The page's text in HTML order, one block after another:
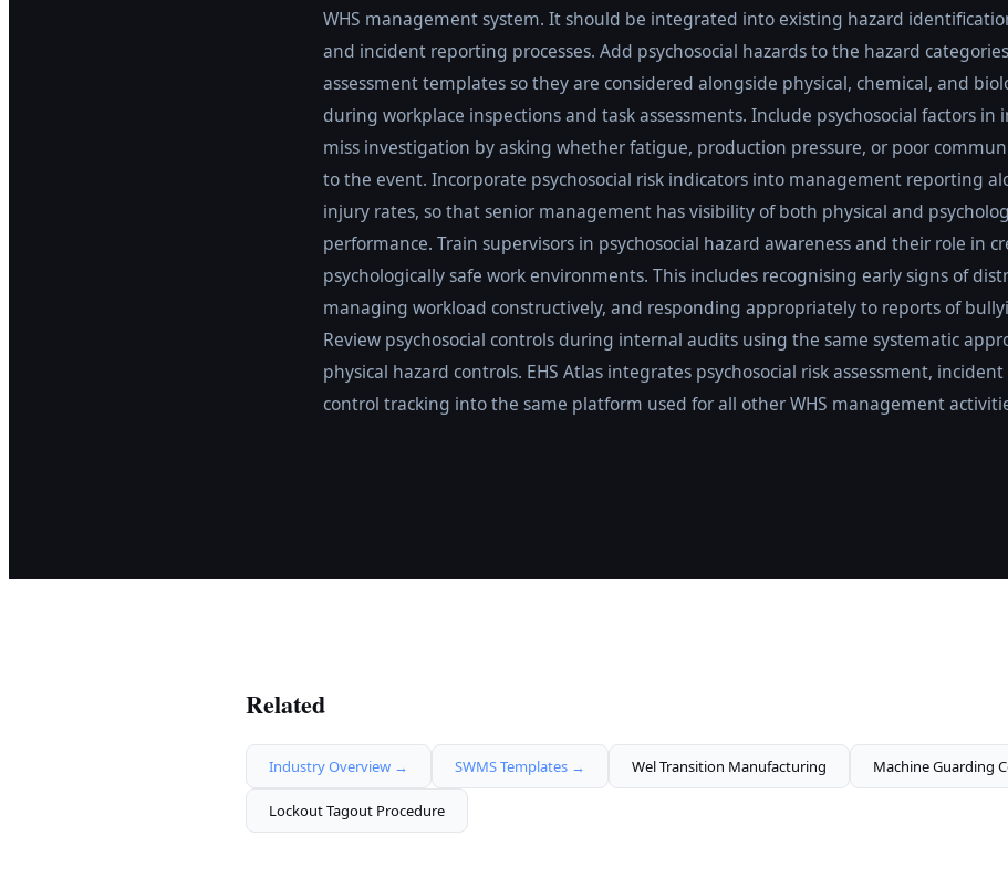
WHS management system. It should be integrated into existing hazard
and incident reporting processes. Add psychosocial hazards to the hazard
assessment templates so they are considered alongside physical, chemical, and
during workplace inspections and task assessments. Include psychosocial factors in
miss investigation by asking whether fatigue, production pressure, or poor
to the event. Incorporate psychosocial risk indicators into management reporting
injury rates, so that senior management has visibility of both physical and
performance. Train supervisors in psychosocial hazard awareness and their role in
psychologically safe work environments. This includes recognising early signs of
managing workload constructively, and responding appropriately to reports of
Review psychosocial controls during internal audits using the same systematic
physical hazard controls. EHS Atlas integrates psychosocial risk assessment,
control tracking into the same platform used for all other WHS management
Related
Industry Overview → SWMS Templates → Wel Transition Manufacturing Machine Guarding
Lockout Tagout Procedure